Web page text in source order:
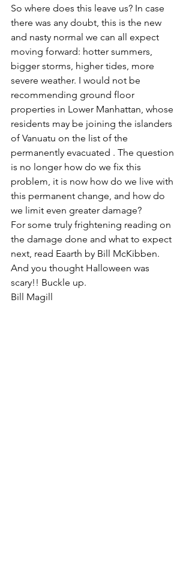
So where does this leave us? In case
there was any doubt, this is the new
and nasty normal we can all expect
moving forward: hotter summers,
bigger storms, higher tides, more
severe weather. I would not be
recommending ground floor
properties in Lower Manhattan, whose
residents may be joining the islanders
of Vanuatu on the list of the
permanently evacuated . The question
is no longer how do we fix this
problem, it is now how do we live with
this permanent change, and how do
we limit even greater damage?
For some truly frightening reading on
the damage done and what to expect
next, read Eaarth by Bill McKibben.
And you thought Halloween was
scary!! Buckle up.
Bill Magill